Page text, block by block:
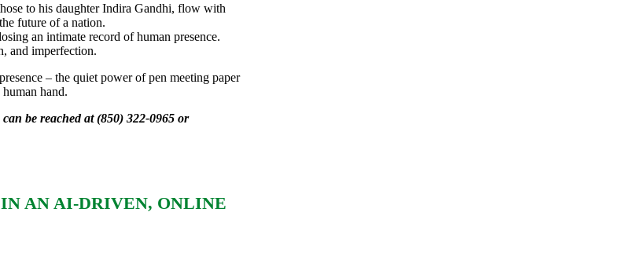
to his daughter Indira Gandhi, flow with
future of a nation.
an intimate record of human presence.
and imperfection.
– the quiet power of pen meeting paper
hand.
be reached at (850) 322-0965 or
AN AI-DRIVEN, ONLINE